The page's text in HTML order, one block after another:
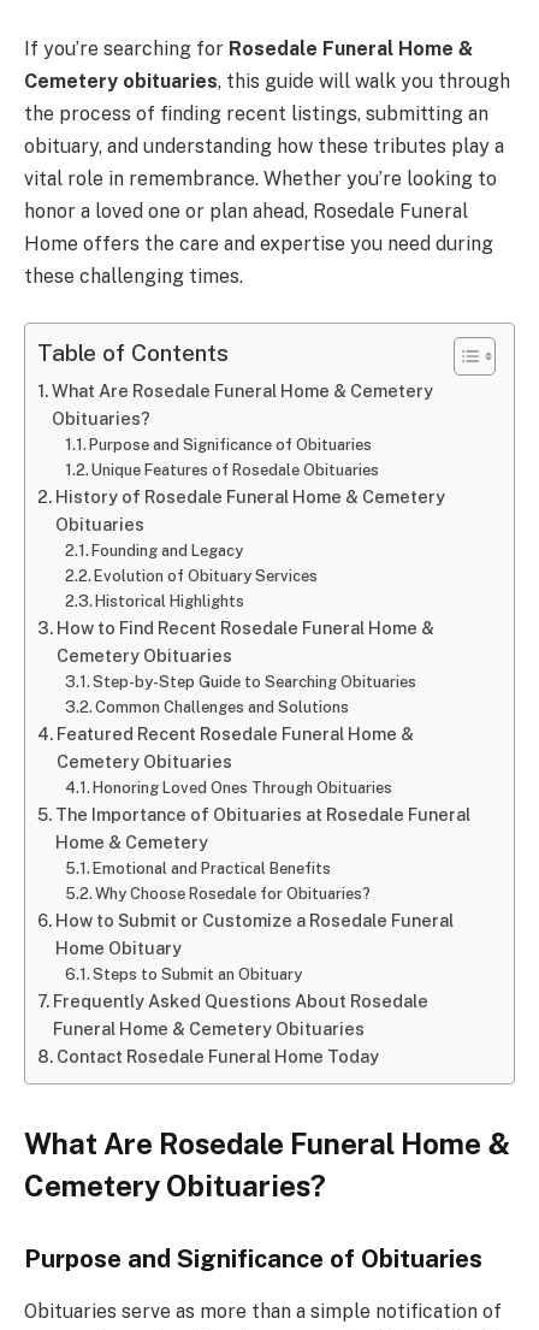
If you’re searching for Rosedale Funeral Home &
Cemetery obituaries, this guide will walk you through
the process of finding recent listings, submitting an
obituary, and understanding how these tributes play a
vital role in remembrance. Whether you’re looking to
honor a loved one or plan ahead, Rosedale Funeral
Home offers the care and expertise you need during
these challenging times.
Table of Contents
What Are Rosedale Funeral Home & Cemetery
Obituaries?
Purpose and Significance of Obituaries
Unique Features of Rosedale Obituaries
History of Rosedale Funeral Home & Cemetery
Obituaries
Founding and Legacy
Evolution of Obituary Services
Historical Highlights
How to Find Recent Rosedale Funeral Home &
Cemetery Obituaries
Step-by-Step Guide to Searching Obituaries
Common Challenges and Solutions
Featured Recent Rosedale Funeral Home &
Cemetery Obituaries
Honoring Loved Ones Through Obituaries
The Importance of Obituaries at Rosedale Funeral
Home & Cemetery
Emotional and Practical Benefits
Why Choose Rosedale for Obituaries?
How to Submit or Customize a Rosedale Funeral
Home Obituary
Steps to Submit an Obituary
Frequently Asked Questions About Rosedale
Funeral Home & Cemetery Obituaries
Contact Rosedale Funeral Home Today
What Are Rosedale Funeral Home &
Cemetery Obituaries?
Purpose and Significance of Obituaries
Obituaries serve as more than a simple notification of